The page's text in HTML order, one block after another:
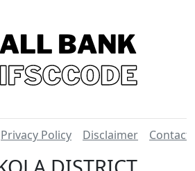
Privacy Policy Disclaimer Contact